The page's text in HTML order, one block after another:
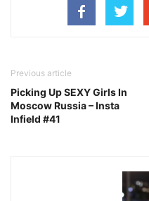
Previous article
Picking Up SEXY Girls In
Moscow Russia – Insta
Infield #41